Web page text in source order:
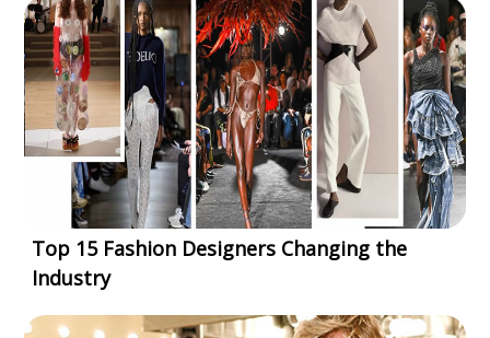
Top 15 Fashion Designers Changing the
Industry